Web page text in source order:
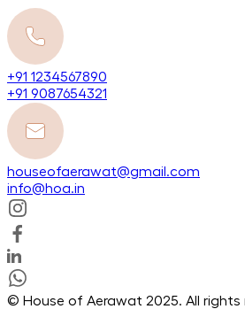
+91 1234567890
+91 9087654321
houseofaerawat@gmail.com
info@hoa.in
© House of Aerawat 2025. All rights